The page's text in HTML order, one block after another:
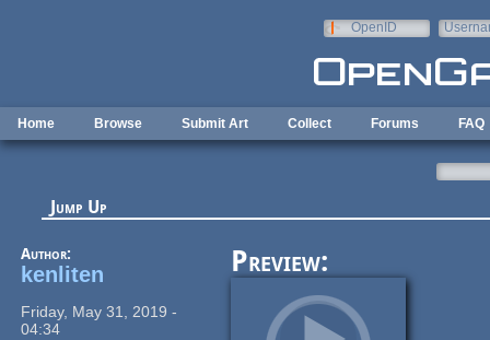
OpenID
Home Browse Submit Art Collect Forums FAQ
Jump Up
Author:
kenliten
Friday, May 31, 2019 -
04:34
Preview: